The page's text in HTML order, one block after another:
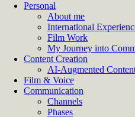
Personal
About me
International
Film Work
My Journey into
Content Creation
AI‑Augmented
Film & Voice
Communication
Channels
Phases